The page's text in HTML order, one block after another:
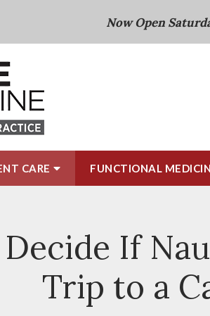
Now Open
CARE FUNCTIONAL
If
Trip to a